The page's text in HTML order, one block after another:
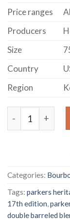
Price ranges
Producers
Size
Country
Region
Parker's
Categories:
Tags: parkers
17th edition,
double barreled